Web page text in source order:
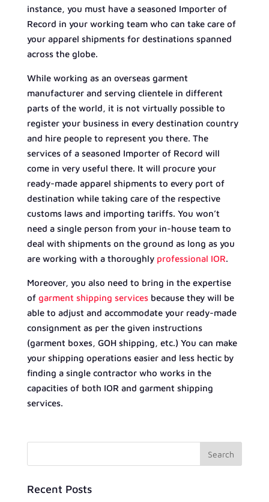
instance, you must have a seasoned Importer of
Record in your working team who can take care of
your apparel shipments for destinations spanned
across the globe.
While working as an overseas garment
manufacturer and serving clientele in different
parts of the world, it is not virtually possible to
register your business in every destination country
and hire people to represent you there. The
services of a seasoned Importer of Record will
come in very useful there. It will procure your
ready-made apparel shipments to every port of
destination while taking care of the respective
customs laws and importing tariffs. You won’t
need a single person from your in-house team to
deal with shipments on the ground as long as you
are working with a thoroughly professional IOR.
Moreover, you also need to bring in the expertise
of garment shipping servicesbecause they will be
able to adjust and accommodate your ready-made
consignment as per the given instructions
(garment boxes, GOH shipping, etc.) You can make
your shipping operations easier and less hectic by
finding a single contractor who works in the
capacities of both IOR and garment shipping
services.
Recent Posts